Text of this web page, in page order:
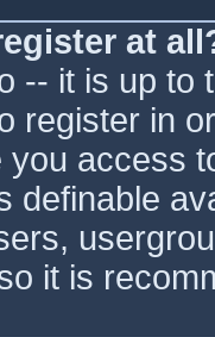
at
-- it is up
register in
you access
definable
it is